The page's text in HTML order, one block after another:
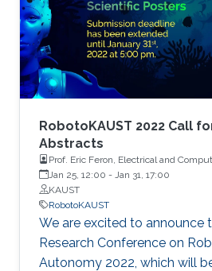
RobotoKAUST 2022 Call
Abstracts
Prof. Eric Feron, Electrical and
Jan 25, 12:00 - Jan 31, 17:00
KAUST
RobotoKAUST
We are excited to announce
Research Conference on
Autonomy 2022, which will